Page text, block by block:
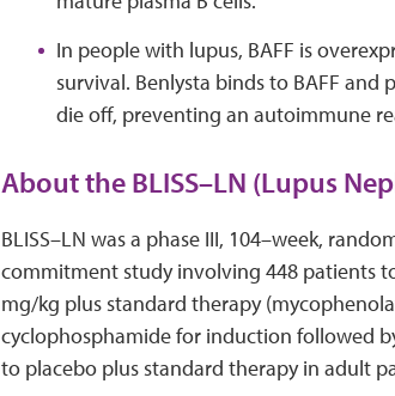
In people with lupus, BAFF is
survival. Benlysta binds to BAFF and
die off, preventing an autoimmune
About the BLISS–LN (Lupus
BLISS–LN was a phase III, 104–week,
commitment study involving 448 patients
mg/kg plus standard therapy
cyclophosphamide for induction followed
to placebo plus standard therapy in adult